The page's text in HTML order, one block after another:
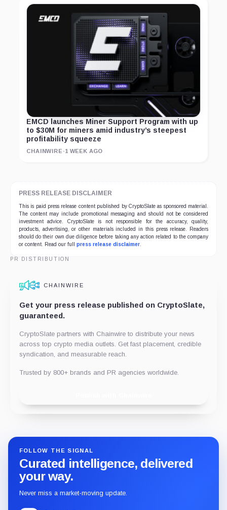
EMCD launches Miner Support Program with up
to $30M for miners amid industry’s steepest
profitability squeeze
CHAINWIRE ·1 WEEK AGO
PRESS RELEASE DISCLAIMER
This is paid press release content published by CryptoSlate as sponsored material.
The content may include promotional messaging and should not be considered
investment advice. CryptoSlate is not responsible for the accuracy, quality,
products, advertising, or other materials included in this press release. Readers
should do their own due diligence before taking any action related to the company
or content. Read our full press release disclaimer
PR DISTRIBUTION
CHAINWIRE
Get your press release published on CryptoSlate,
guaranteed.
CryptoSlate partners with Chainwire to distribute your news
across top crypto media outlets. Get fast placement, credible
syndication, and measurable reach.
Trusted by 800+ brands and PR agencies worldwide.
FOLLOW THE SIGNAL
Curated intelligence, delivered
your way.
Never miss a market-moving update.